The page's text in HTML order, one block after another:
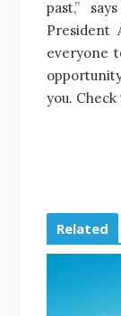
past,”
President
everyone
you.
Related